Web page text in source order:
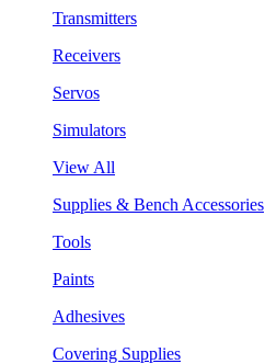
Transmitters
Receivers
Servos
Simulators
View All
Supplies & Bench Accessories
Tools
Paints
Adhesives
Covering Supplies